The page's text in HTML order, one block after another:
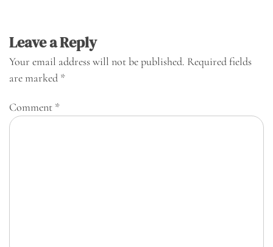
Leave a Reply
Your email address will not be published. Required fields
are marked *
Comment *